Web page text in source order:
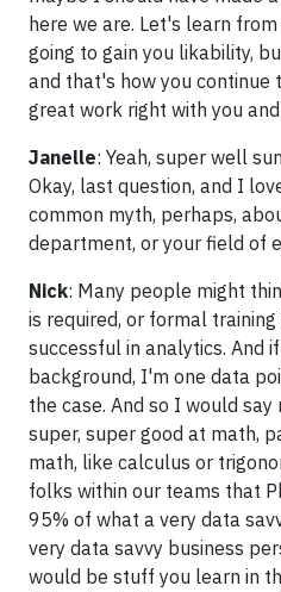
here we are. Let's learn
going to gain you likability,
and that's how you continue
great work right with you
Janelle: Yeah, super well
Okay, last question, and I
common myth, perhaps,
department, or your field of
Nick: Many people might
is required, or formal
successful in analytics. And
background, I'm one data
the case. And so I would
super, super good at math,
math, like calculus or
folks within our teams that
95% of what a very data
very data savvy business
would be stuff you learn in